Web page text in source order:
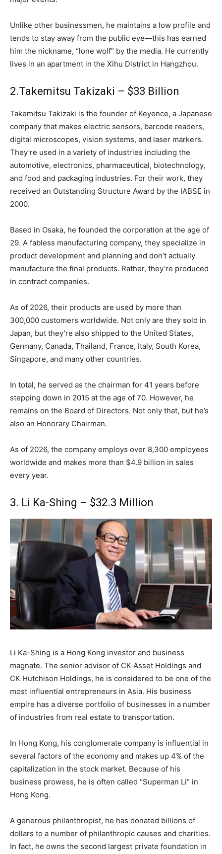
Unlike other businessmen, he maintains a low profile and
tends to stay away from the public eye—this has earned
him the nickname, “lone wolf” by the media. He currently
lives in an apartment in the Xihu District in Hangzhou.
2.Takemitsu Takizaki – $33 Billion
Takemitsu Takizaki is the founder of Keyence, a Japanese
company that makes electric sensors, barcode readers,
digital microscopes, vision systems, and laser markers.
They’re used in a variety of industries including the
automotive, electronics, pharmaceutical, biotechnology,
and food and packaging industries. For their work, they
received an Outstanding Structure Award by the IABSE in
2000.
Based in Osaka, he founded the corporation at the age of
29. A fabless manufacturing company, they specialize in
product development and planning and don’t actually
manufacture the final products. Rather, they’re produced
in contract companies.
As of 2026, their products are used by more than
300,000 customers worldwide. Not only are they sold in
Japan, but they’re also shipped to the United States,
Germany, Canada, Thailand, France, Italy, South Korea,
Singapore, and many other countries.
In total, he served as the chairman for 41 years before
stepping down in 2015 at the age of 70. However, he
remains on the Board of Directors. Not only that, but he’s
also an Honorary Chairman.
As of 2026, the company employs over 8,300 employees
worldwide and makes more than $4.9 billion in sales
every year.
3. Li Ka-Shing – $32.3 Million
Li Ka-Shing is a Hong Kong investor and business
magnate. The senior advisor of CK Asset Holdings and
CK Hutchison Holdings, he is considered to be one of the
most influential entrepreneurs in Asia. His business
empire has a diverse portfolio of businesses in a number
of industries from real estate to transportation.
In Hong Kong, his conglomerate company is influential in
several factors of the economy and makes up 4% of the
capitalization in the stock market. Because of his
business prowess, he is often called “Superman Li” in
Hong Kong.
A generous philanthropist, he has donated billions of
dollars to a number of philanthropic causes and charities.
In fact, he owns the second largest private foundation in